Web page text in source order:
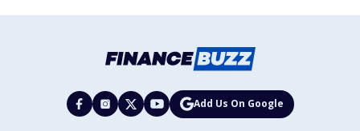
Add Us On Google